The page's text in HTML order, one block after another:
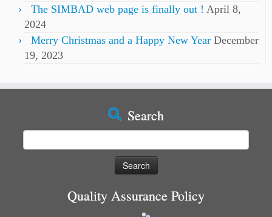
The SIMBAD web page is finally out ! April 8,
2024
Merry Christmas and a Happy New Year December
19, 2023
Search
Quality Assurance Policy